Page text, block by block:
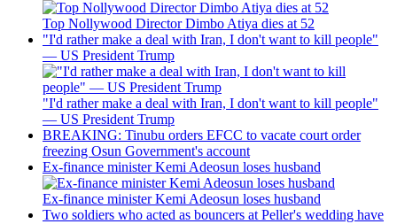
Top Nollywood Director Dimbo Atiya dies at 52
"I'd rather make a deal with Iran, I don't want to kill people"
— US President Trump
"I'd rather make a deal with Iran, I don't want to kill people"
— US President Trump
BREAKING: Tinubu orders EFCC to vacate court order
freezing Osun Government's account
Ex-finance minister Kemi Adeosun loses husband
Ex-finance minister Kemi Adeosun loses husband
Two soldiers who acted as bouncers at Peller's wedding have